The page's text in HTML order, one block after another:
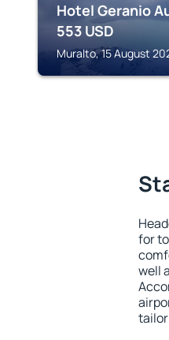
Hotel Geranio
553 USD
Muralto, 15 August
for
well